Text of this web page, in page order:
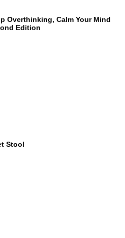
Overthinking, Calm Your Mind
Edition
Stool